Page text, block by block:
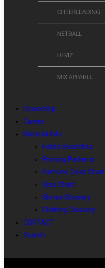
CHEERLEADING
NETBALL
HI-VIZ
MIX APPAREL
Dealership
Career
Material Info
Fabric Swatches
Printing Patterns
Pantone Color Chart
Size Chart
Gloves Glossary
Clothing Glossary
CONTACT
Search